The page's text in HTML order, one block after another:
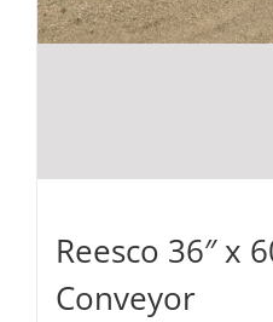
Reesco 36″ x
Conveyor